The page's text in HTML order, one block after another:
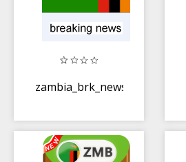
zambia_brk_news